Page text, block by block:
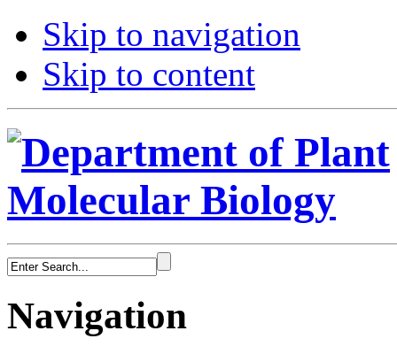
Skip to navigation
Skip to content
Navigation